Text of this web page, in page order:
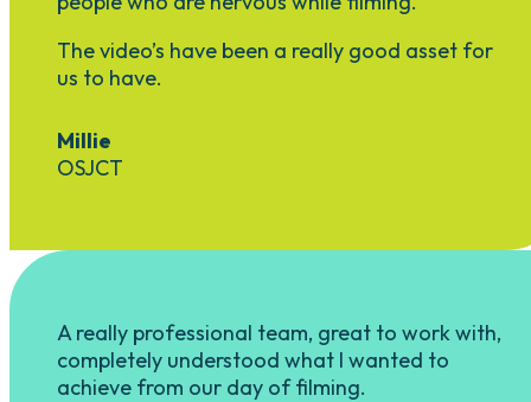
The video’s have been a really good asset for
us to have.
Millie
OSJCT
A really professional team, great to work with,
completely understood what I wanted to
achieve from our day of filming.